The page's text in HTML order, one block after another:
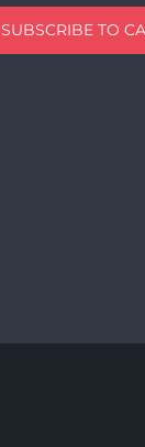
SUBSCRIBE TO